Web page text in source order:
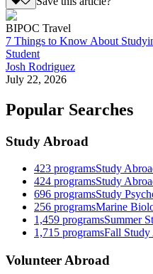
BIPOC Travel
7 Things to Know About
Student
Josh Rodriguez
July 22, 2026
Popular Searches
Study Abroad
423 programsStudy
424 programsStudy
696 programsStudy
256 programsMarine
1,459 programsSummer
1,715 programsFall Study
Volunteer Abroad